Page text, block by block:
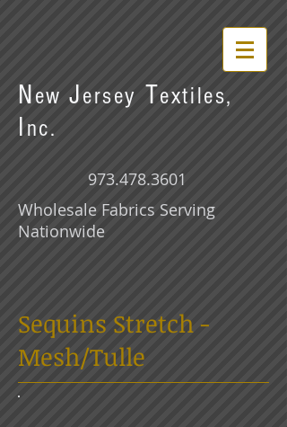
NewJersey Textiles,
I nc.
973.478.3601
Wholesale Fabrics Serving
Nationwide
Sequins Stretch -
Mesh/Tulle